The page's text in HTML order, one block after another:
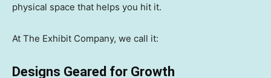
physical space that helps you hit it.
At The Exhibit Company, we call it:
Designs Geared for Growth